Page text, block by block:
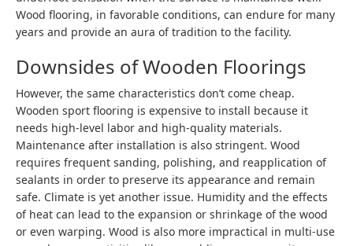
Wood flooring, in favorable conditions, can endure for many
years and provide an aura of tradition to the facility.
Downsides of Wooden Floorings
However, the same characteristics don’t come cheap.
Wooden sport flooring is expensive to install because it
needs high-level labor and high-quality materials.
Maintenance after installation is also stringent. Wood
requires frequent sanding, polishing, and reapplication of
sealants in order to preserve its appearance and remain
safe. Climate is yet another issue. Humidity and the effects
of heat can lead to the expansion or shrinkage of the wood
or even warping. Wood is also more impractical in multi-use